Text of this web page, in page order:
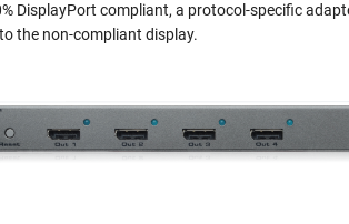
DisplayPort compliant, a protocol-specific
the non-compliant display.